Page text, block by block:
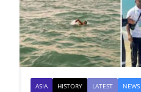
ASIA HISTORY LATEST NEWS